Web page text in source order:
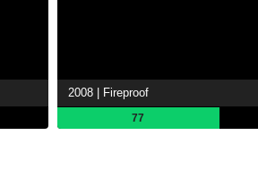
2008 | Fireproof
77